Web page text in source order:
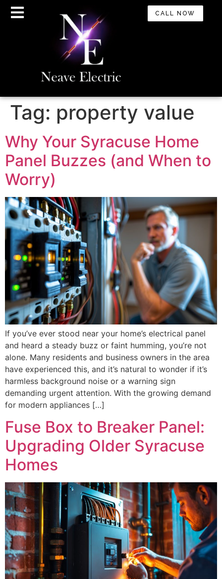
CALL NOW
Tag: property value
Why Your Syracuse Home
Panel Buzzes (and When to
Worry)
If you’ve ever stood near your home’s electrical panel
and heard a steady buzz or faint humming, you’re not
alone. Many residents and business owners in the area
have experienced this, and it’s natural to wonder if it’s
harmless background noise or a warning sign
demanding urgent attention. With the growing demand
for modern appliances […]
Fuse Box to Breaker Panel:
Upgrading Older Syracuse
Homes